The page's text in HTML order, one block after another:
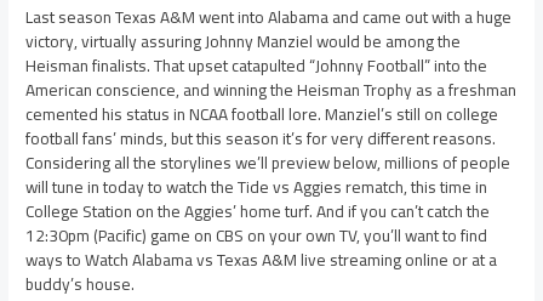
Last season Texas A&M went into Alabama and came out with a huge
victory, virtually assuring Johnny Manziel would be among the
Heisman finalists. That upset catapulted “Johnny Football” into the
American conscience, and winning the Heisman Trophy as a freshman
cemented his status in NCAA football lore. Manziel’s still on college
football fans’ minds, but this season it’s for very different reasons.
Considering all the storylines we’ll preview below, millions of people
will tune in today to watch the Tide vs Aggies rematch, this time in
College Station on the Aggies’ home turf. And if you can’t catch the
12:30pm (Pacific) game on CBS on your own TV, you’ll want to find
ways to Watch Alabama vs Texas A&M live streaming online or at a
buddy’s house.